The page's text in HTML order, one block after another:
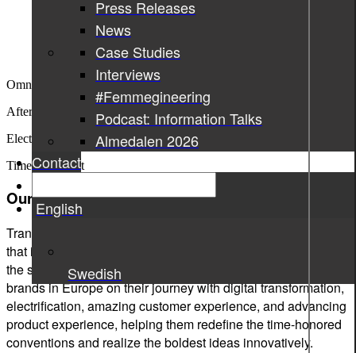
Press Releases
News
Case Studies
Interviews
#Femmegineering
Podcast: Information Talks
Almedalen 2026
Contact
English
Swedish
Omnichannel
experience
After-sales
support
Electrification
Time ToMarket
Our impact.
Transformation and innovation of the automotive industry -
that is what we at Sigma Technology have been doing since
the start of the millennium. We support leading automotive
brands in Europe on their journey with digital transformation,
electrification, amazing customer experience, and advancing
product experience, helping them redefine the time-honored
conventions and realize the boldest ideas innovatively.